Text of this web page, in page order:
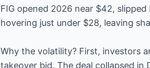
FIG opened 2026 near $42,
hovering just under $28, leaving
Why the volatility? First, investors
takeover bid. The deal collapsed